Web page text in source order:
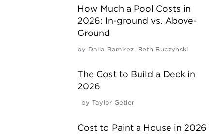
How Much a Pool Costs in
2026: In-ground vs. Above-
Ground
by Dalia Ramirez, Beth Buczynski
The Cost to Build a Deck in
2026
by Taylor Getler
Cost to Paint a House in 2026